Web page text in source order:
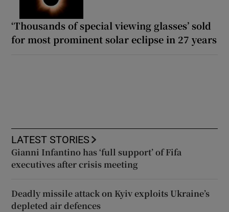
‘Thousands of special viewing glasses’ sold
for most prominent solar eclipse in 27 years
LATEST STORIES
Gianni Infantino has ‘full support’ of Fifa
executives after crisis meeting
Deadly missile attack on Kyiv exploits Ukraine’s
depleted air defences